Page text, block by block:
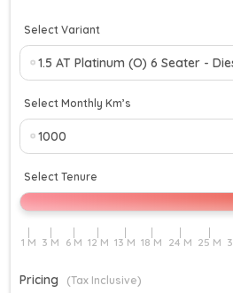
Select Variant
Select Monthly Km’s
Select Tenure
Pricing (Tax Inclusive)